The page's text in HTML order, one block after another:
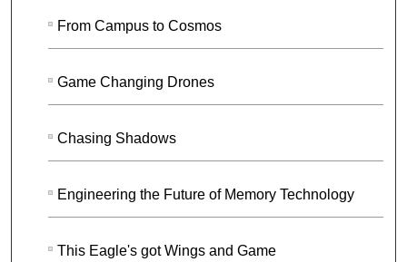
From Campus to Cosmos
Game Changing Drones
Chasing Shadows
Engineering the Future of Memory Technology
This Eagle's got Wings and Game